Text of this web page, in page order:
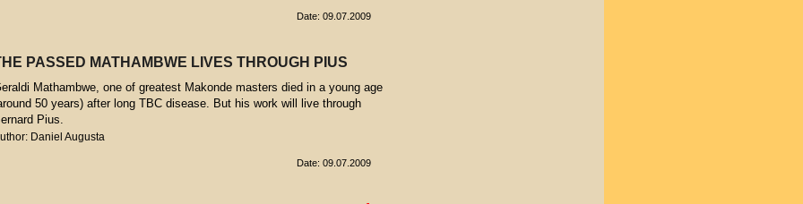
Date: 09.07.2009
PASSED MATHAMBWE LIVES THROUGH PIUS
Mathambwe, one of greatest Makonde masters died in a young age
50 years) after long TBC disease. But his work will live through
Pius.
Daniel Augusta
Date: 09.07.2009